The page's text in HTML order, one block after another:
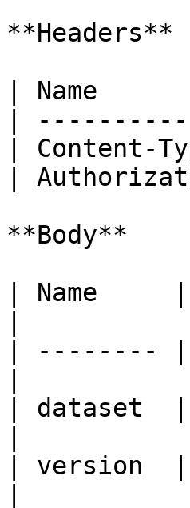
**Headers**
| Name
|
| Content-
|
**Body**
| Name
| --------
| dataset
| version  |